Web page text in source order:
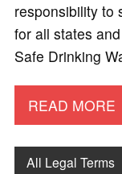
responsibility to
for all states
Safe Drinking
READ MORE
All Legal Terms